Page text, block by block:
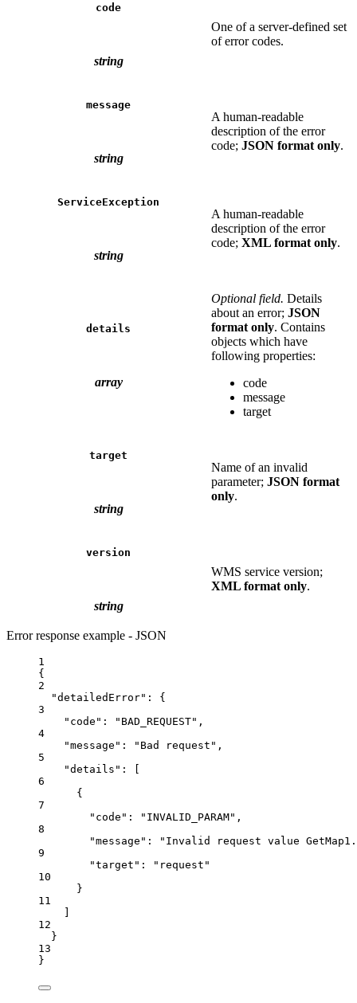
code
string
One of a server-defined set
of error codes.
message
string
A human-readable
description of the error
code; JSON format only.
ServiceException
string
A human-readable
description of the error
code; XML format only.
details
array
Optional field. Details
about an error; JSON
format only. Contains
objects which have
following properties:
code
message
target
target
string
Name of an invalid
parameter; JSON format
only.
version
string
WMS service version;
XML format only.
Error response example - JSON
1
{
2
"detailedError" : {
3
"code" : "BAD_REQUEST" ,
4
"message" : "Bad request" ,
5
"details" : [
6
{
7
"code" : "INVALID_PARAM" ,
8
"message" :
"Invalid request value
9
"target" :
"request"
10
}
11
]
12
}
13
}